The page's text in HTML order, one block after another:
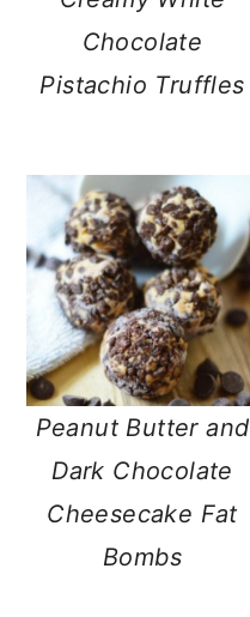
Chocolate
Pistachio Truffles
Peanut Butter and
Dark Chocolate
Cheesecake Fat
Bombs